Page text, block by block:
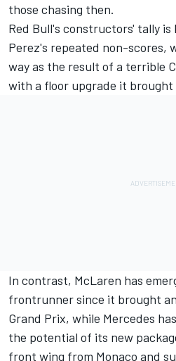
those chasing then.
Red Bull's constructors' tally is
Perez's repeated non-scores,
way as the result of a terrible
with a floor upgrade it brought
In contrast, McLaren has
frontrunner since it brought
Grand Prix, while Mercedes
the potential of its new
front wing from Monaco and